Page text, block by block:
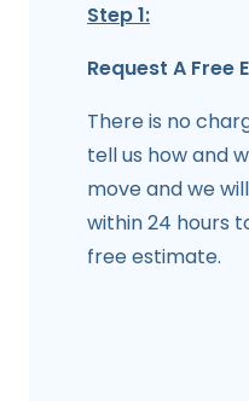
Step 1:
Request A Free
There is no
tell us how and
move and we
within 24 hours
free estimate.